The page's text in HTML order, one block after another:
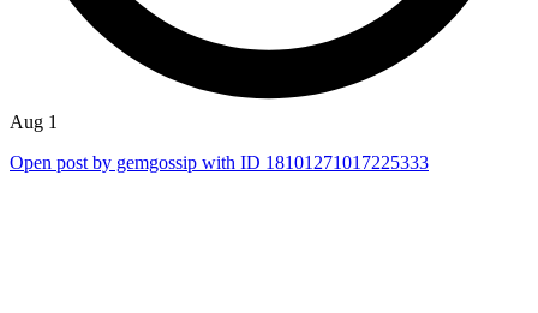
Aug 1
Open post by gemgossip with ID 18101271017225333